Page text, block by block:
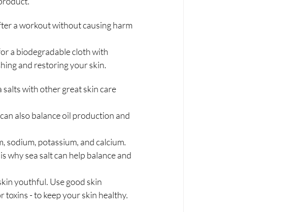
a workout without causing harm
a biodegradable cloth with
and restoring your skin.
salts with other great skin care
also balance oil production and
sodium, potassium, and calcium.
why sea salt can help balance and
youthful. Use good skin
- to keep your skin healthy.